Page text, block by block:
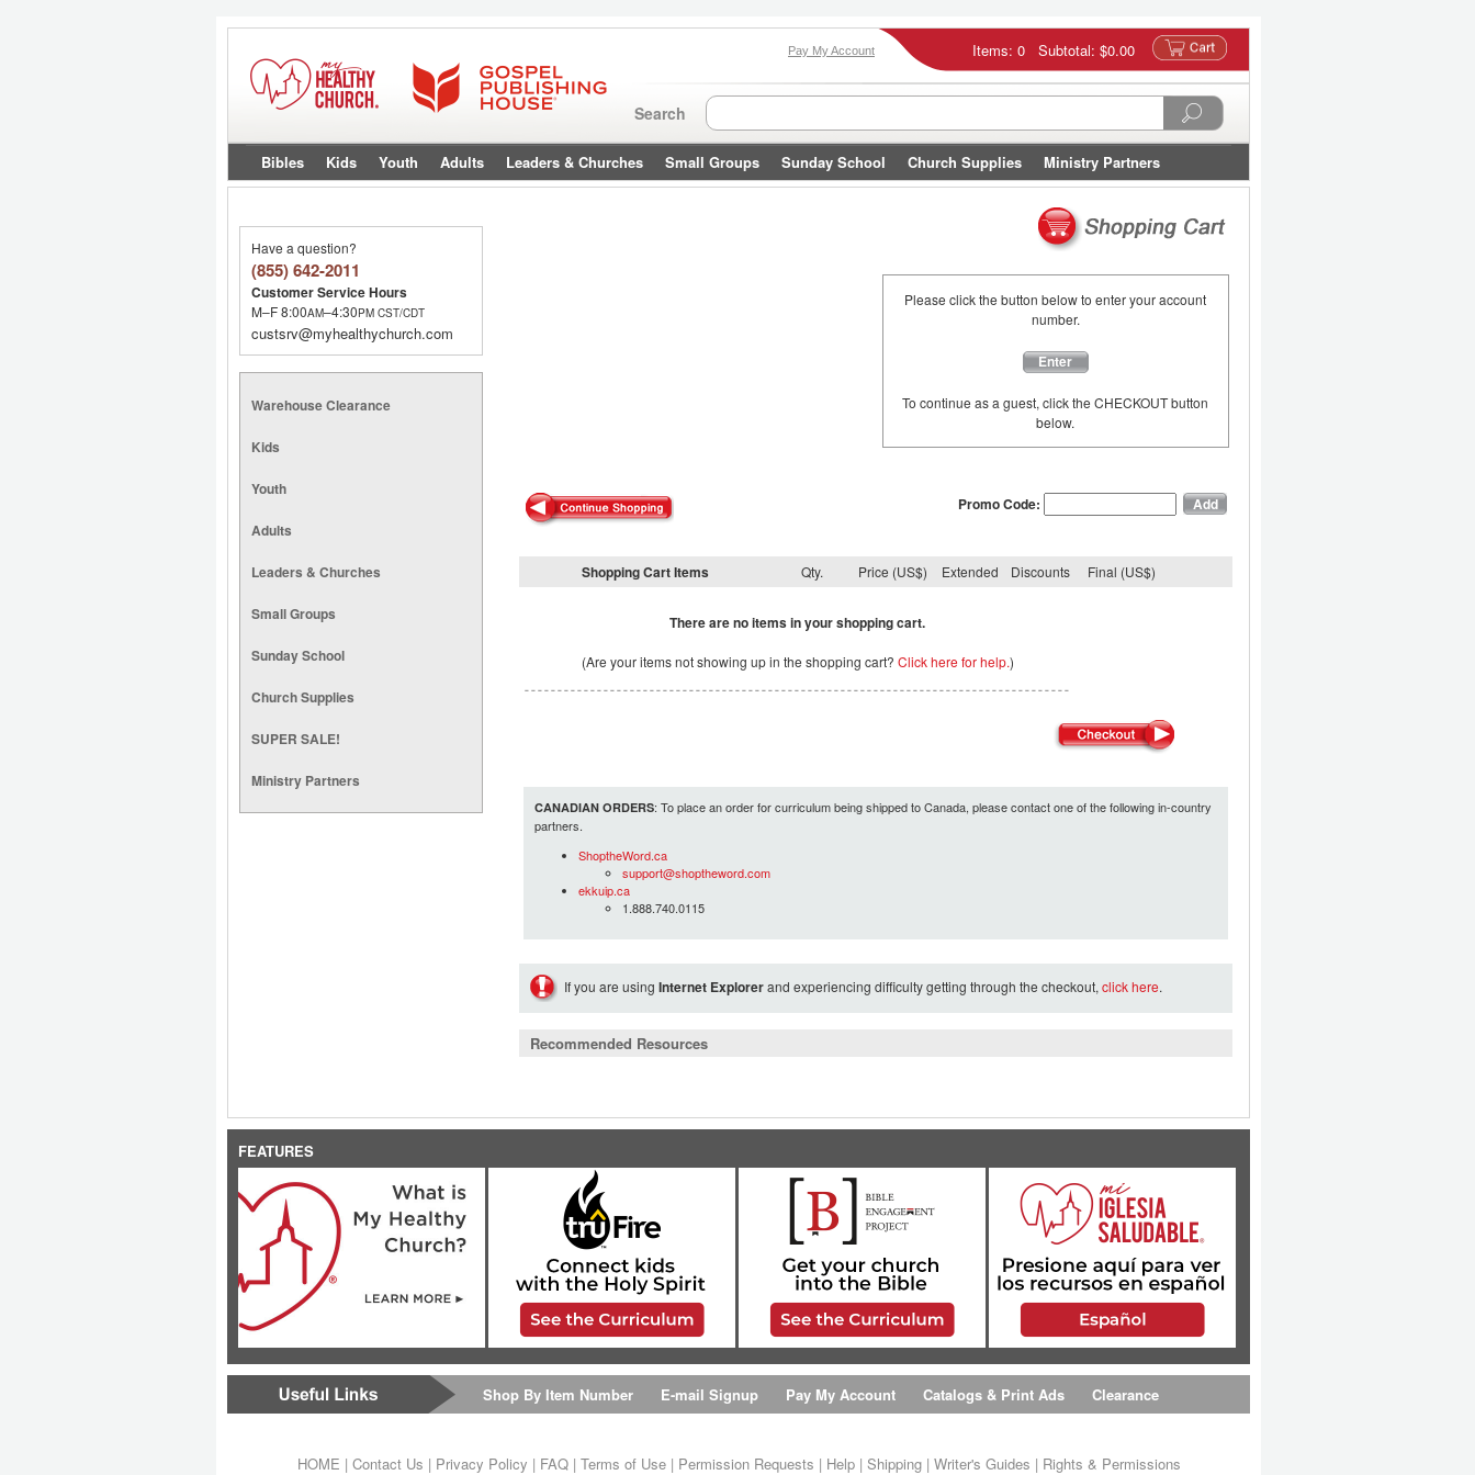
Items: 0 Subtotal: $0.00
Pay My Account
Search
Bibles Kids Youth Adults Leaders & Churches Small Groups Sunday School Church Supplies Ministry Partners
Have a question?
(855) 642-2011
Customer Service Hours
M–F 8:00AM–4:30PM CST/CDT
custsrv@myhealthychurch.com
Warehouse Clearance
Kids
Youth
Adults
Leaders & Churches
Small Groups
Sunday School
Church Supplies
SUPER SALE!
Ministry Partners
Please click the button below to enter your account
number.
Enter
To continue as a guest, click the CHECKOUT button
below.
Promo Code:
Shopping Cart Items Qty. Price (US$) Extended Discounts Final (US$)
There are no items in your shopping cart.
(Are your items not showing up in the shopping cart? Click here for help.)
CANADIAN ORDERS: To place an order for curriculum being shipped to Canada, please contact one of the following in-country
partners.
ShoptheWord.ca
support@shoptheword.com
ekkuip.ca
1.888.740.0115
If you are using Internet Explorerand experiencing difficulty getting through the checkout, click here.
Recommended Resources
FEATURES
Shop By Item Number E-mail Signup Pay My Account Catalogs & Print Ads Clearance
HOME | Contact Us | Privacy Policy | FAQ| Terms of Use| Permission Requests | Help| Shipping| Writer's Guides | Rights & Permissions